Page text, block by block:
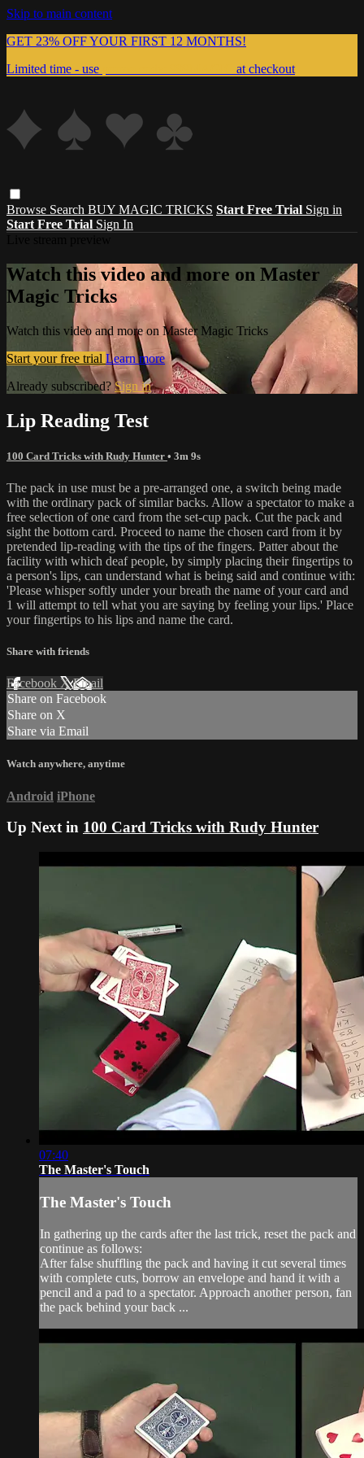
Skip to main content
GET 23% OFF YOUR FIRST 12 MONTHS!
Limited time - use
at checkout
Browse Search BUY MAGIC TRICKS Start Free Trial Sign in
Start Free Trial Sign In
Watch this video and more on Master
Magic Tricks
Watch this video and more on Master Magic Tricks
Start your free trial Learn more
Already subscribed?Sign in
Lip Reading Test
100 Card Tricks with Rudy Hunter • 3m 9s
The pack in use must be a pre-arranged one, a switch being made
with the ordinary pack of similar backs. Allow a spectator to make a
free selection of one card from the set-cup pack. Cut the pack and
sight the bottom card. Proceed to name the chosen card from it by
pretended lip-reading with the tips of the fingers. Patter about the
facility with which deaf people, by simply placing their fingertips to
a person's lips, can understand what is being said and continue with:
'Please whisper softly under your breath the name of your card and
1 will attempt to tell what you are saying by feeling your lips.' Place
your fingertips to his lips and name the card.
Share with friends
Facebook XEmail
Share on Facebook
Share on X
Share via Email
Watch anywhere, anytime
Android iPhone
Up Next in 100 Card Tricks with Rudy Hunter
07:40
The Master's Touch
The Master's Touch
In gathering up the cards after the last trick, reset the pack and
continue as follows:
After false shuffling the pack and having it cut several times
with complete cuts, borrow an envelope and hand it with a
pencil and a pad to a spectator. Approach another person, fan
the pack behind your back ...